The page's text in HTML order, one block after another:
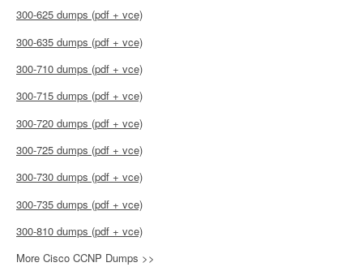
300-625 dumps (pdf + vce)
300-635 dumps (pdf + vce)
300-710 dumps (pdf + vce)
300-715 dumps (pdf + vce)
300-720 dumps (pdf + vce)
300-725 dumps (pdf + vce)
300-730 dumps (pdf + vce)
300-735 dumps (pdf + vce)
300-810 dumps (pdf + vce)
More Cisco CCNP Dumps >>